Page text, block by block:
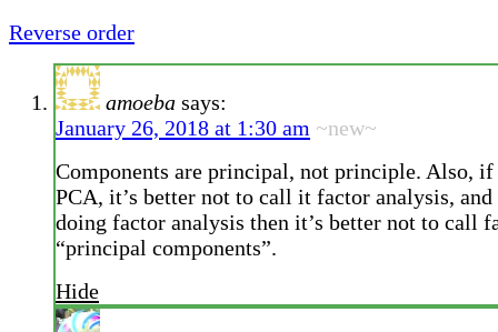
Reverse order
amoeba says:
January 26, 2018 at 1:30 am ~new~
Components are principal, not principle. Also, if
PCA, it’s better not to call it factor analysis,
doing factor analysis then it’s better not to call
“principal components”.
Hide